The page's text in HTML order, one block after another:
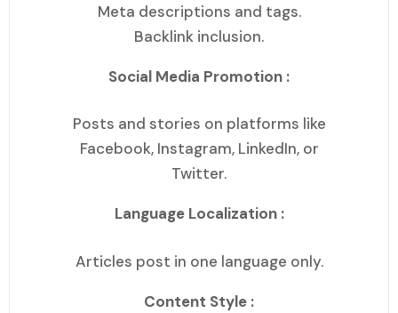
Meta descriptions and tags.
Backlink inclusion.
Social Media Promotion :
Posts and stories on platforms like
Facebook, Instagram, LinkedIn, or
Twitter.
Language Localization :
Articles post in one language only.
Content Style :